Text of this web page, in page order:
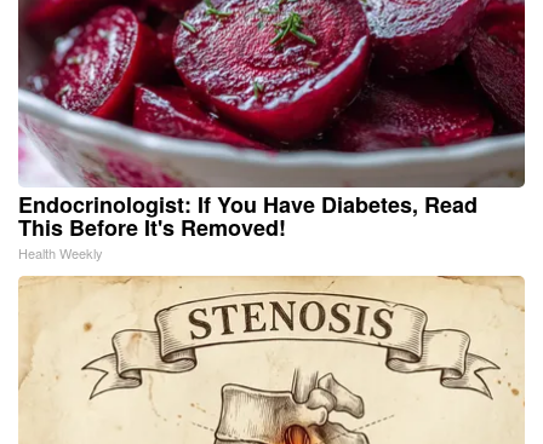
Endocrinologist: If You Have Diabetes, Read
This Before It's Removed!
Health Weekly